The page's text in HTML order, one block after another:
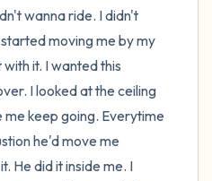
wanna ride. I didn't
moving me by my
it. I wanted this
I looked at the ceiling
me keep going. Everytime
he'd move me
He did it inside me. I